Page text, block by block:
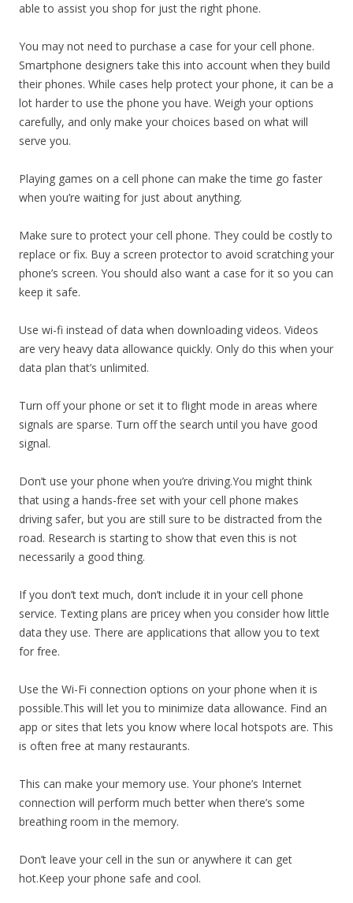
able to assist you shop for just the right phone.
You may not need to purchase a case for your cell phone.
Smartphone designers take this into account when they build
their phones. While cases help protect your phone, it can be a
lot harder to use the phone you have. Weigh your options
carefully, and only make your choices based on what will
serve you.
Playing games on a cell phone can make the time go faster
when you’re waiting for just about anything.
Make sure to protect your cell phone. They could be costly to
replace or fix. Buy a screen protector to avoid scratching your
phone’s screen. You should also want a case for it so you can
keep it safe.
Use wi-fi instead of data when downloading videos. Videos
are very heavy data allowance quickly. Only do this when your
data plan that’s unlimited.
Turn off your phone or set it to flight mode in areas where
signals are sparse. Turn off the search until you have good
signal.
Don’t use your phone when you’re driving.You might think
that using a hands-free set with your cell phone makes
driving safer, but you are still sure to be distracted from the
road. Research is starting to show that even this is not
necessarily a good thing.
If you don’t text much, don’t include it in your cell phone
service. Texting plans are pricey when you consider how little
data they use. There are applications that allow you to text
for free.
Use the Wi-Fi connection options on your phone when it is
possible.This will let you to minimize data allowance. Find an
app or sites that lets you know where local hotspots are. This
is often free at many restaurants.
This can make your memory use. Your phone’s Internet
connection will perform much better when there’s some
breathing room in the memory.
Don’t leave your cell in the sun or anywhere it can get
hot.Keep your phone safe and cool.